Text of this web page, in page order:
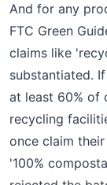
And for any
FTC Green
claims like
substantiated.
at least 60% of
recycling
once claim their
'100%